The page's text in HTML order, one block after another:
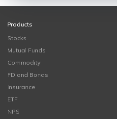
Products
Stocks
Mutual Funds
Commodity
FD and Bonds
Insurance
ETF
NPS